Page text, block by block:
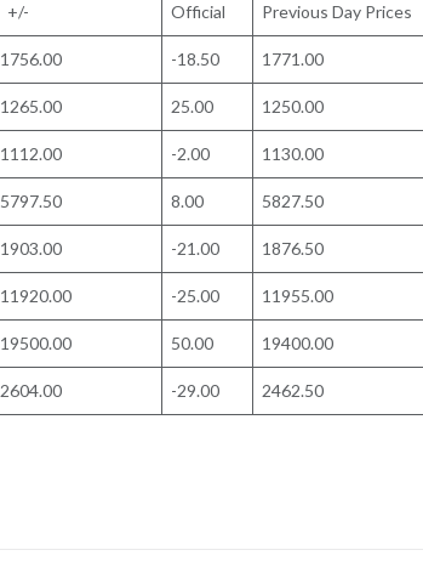
+/- Official Previous Day Prices
1756.00 -18.50 1771.00
1265.00 25.00 1250.00
1112.00 -2.00 1130.00
5797.50 8.00 5827.50
1903.00 -21.00 1876.50
11920.00 -25.00 11955.00
19500.00 50.00 19400.00
2604.00 -29.00 2462.50